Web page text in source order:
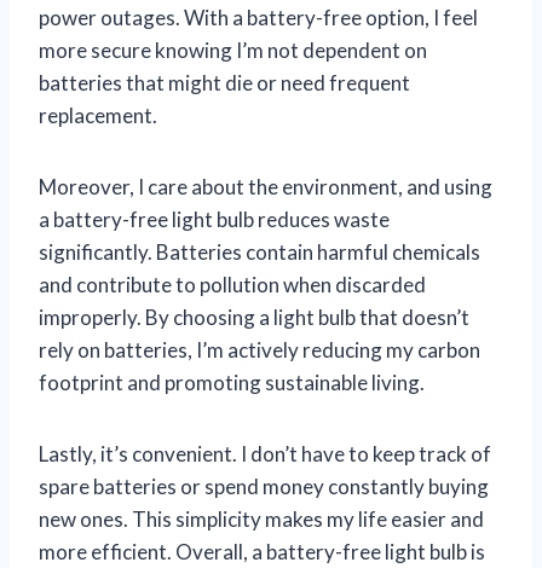
power outages. With a battery-free option, I feel
more secure knowing I’m not dependent on
batteries that might die or need frequent
replacement.
Moreover, I care about the environment, and using
a battery-free light bulb reduces waste
significantly. Batteries contain harmful chemicals
and contribute to pollution when discarded
improperly. By choosing a light bulb that doesn’t
rely on batteries, I’m actively reducing my carbon
footprint and promoting sustainable living.
Lastly, it’s convenient. I don’t have to keep track of
spare batteries or spend money constantly buying
new ones. This simplicity makes my life easier and
more efficient. Overall, a battery-free light bulb is